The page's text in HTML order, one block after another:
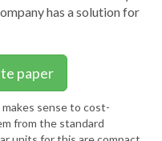
has a solution for
paper
sense to cost-
from the standard